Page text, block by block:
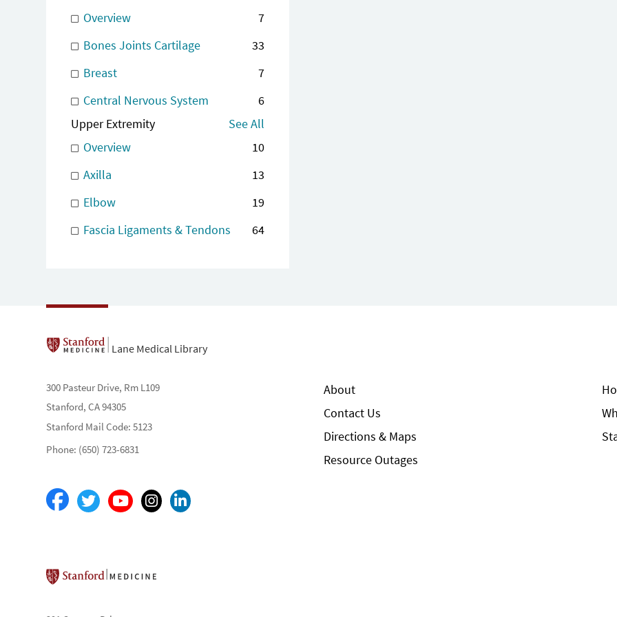
Overview
7
Bones Joints Cartilage
33
Breast
7
Central Nervous System
6
Upper Extremity
See All
Overview
10
Axilla
13
Elbow
19
Fascia Ligaments & Tendons
64
Lane Medical Library
300 Pasteur Drive, Rm L109
Stanford, CA 94305
Stanford Mail Code: 5123
Phone: (650) 723-6831
About
Contact Us
Directions & Maps
Resource Outages
Stanford School of Medicine